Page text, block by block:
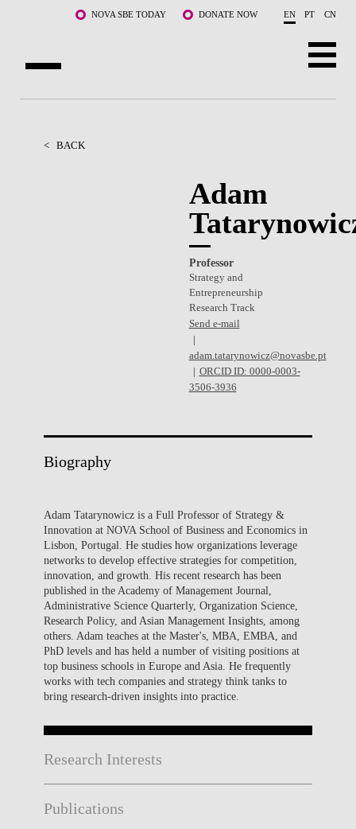
Skip to main content NOVA SBE TODAY DONATE NOW EN PT CN
PROGRAMS
< BACK
Adam
Professor
Strategy and
Entrepreneurship
Research Track
Send e-mail
adam.tatarynowicz@novasbe.pt
ORCID ID: 0000-0003-
3506-3936
Biography
Adam Tatarynowicz is a Full Professor of Strategy &
Innovation at NOVA School of Business and Economics in
Lisbon, Portugal. He studies how organizations leverage
networks to develop effective strategies for competition,
innovation, and growth. His recent research has been
published in the Academy of Management Journal,
Administrative Science Quarterly, Organization Science,
Research Policy, and Asian Management Insights, among
others. Adam teaches at the Master's, MBA, EMBA, and
PhD levels and has held a number of visiting positions at
top business schools in Europe and Asia. He frequently
works with tech companies and strategy think tanks to
bring research-driven insights into practice.
Research Interests
Publications